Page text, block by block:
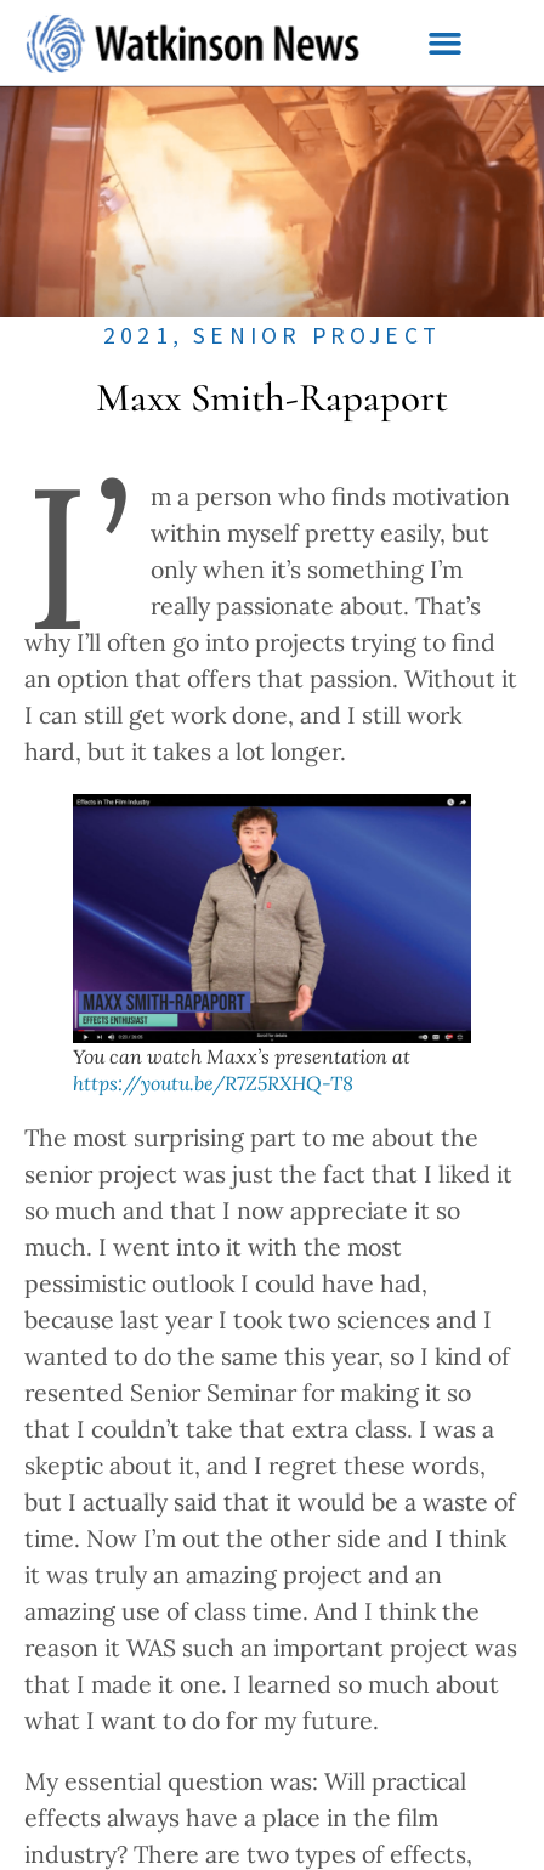
2021 ,SENIOR PROJECT
Maxx Smith-Rapaport
I’
m a person who finds motivation
within myself pretty easily, but
only when it’s something I’m
really passionate about. That’s
why I’ll often go into projects trying to find
an option that offers that passion. Without it
I can still get work done, and I still work
hard, but it takes a lot longer.
You can watch Maxx’s presentation at
https://youtu.be/R7Z5RXHQ-T8
The most surprising part to me about the
senior project was just the fact that I liked it
so much and that I now appreciate it so
much. I went into it with the most
pessimistic outlook I could have had,
because last year I took two sciences and I
wanted to do the same this year, so I kind of
resented Senior Seminar for making it so
that I couldn’t take that extra class. I was a
skeptic about it, and I regret these words,
but I actually said that it would be a waste of
time. Now I’m out the other side and I think
it was truly an amazing project and an
amazing use of class time. And I think the
reason it WAS such an important project was
that I made it one. I learned so much about
what I want to do for my future.
My essential question was: Will practical
effects always have a place in the film
industry? There are two types of effects,